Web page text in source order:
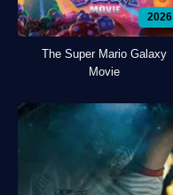
2026
The Super Mario Galaxy
Movie